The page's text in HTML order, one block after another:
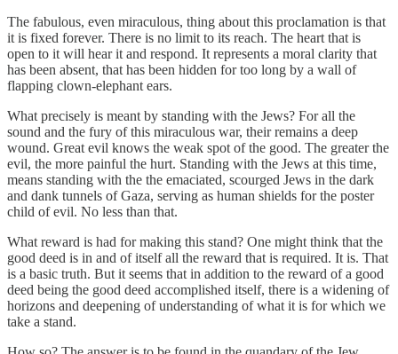
The fabulous, even miraculous, thing about this proclamation is that
it is fixed forever. There is no limit to its reach. The heart that is
open to it will hear it and respond. It represents a moral clarity that
has been absent, that has been hidden for too long by a wall of
flapping clown-elephant ears.
What precisely is meant by standing with the Jews? For all the
sound and the fury of this miraculous war, their remains a deep
wound. Great evil knows the weak spot of the good. The greater the
evil, the more painful the hurt. Standing with the Jews at this time,
means standing with the the emaciated, scourged Jews in the dark
and dank tunnels of Gaza, serving as human shields for the poster
child of evil. No less than that.
What reward is had for making this stand? One might think that the
good deed is in and of itself all the reward that is required. It is. That
is a basic truth. But it seems that in addition to the reward of a good
deed being the good deed accomplished itself, there is a widening of
horizons and deepening of understanding of what it is for which we
take a stand.